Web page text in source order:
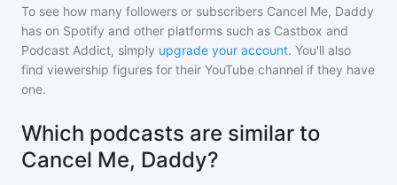
To see how many followers or subscribers Cancel Me, Daddy
has on Spotify and other platforms such as Castbox and
Podcast Addict, simply upgrade your account. You'll also
find viewership figures for their YouTube channel if they have
one.
Which podcasts are similar to
Cancel Me, Daddy?